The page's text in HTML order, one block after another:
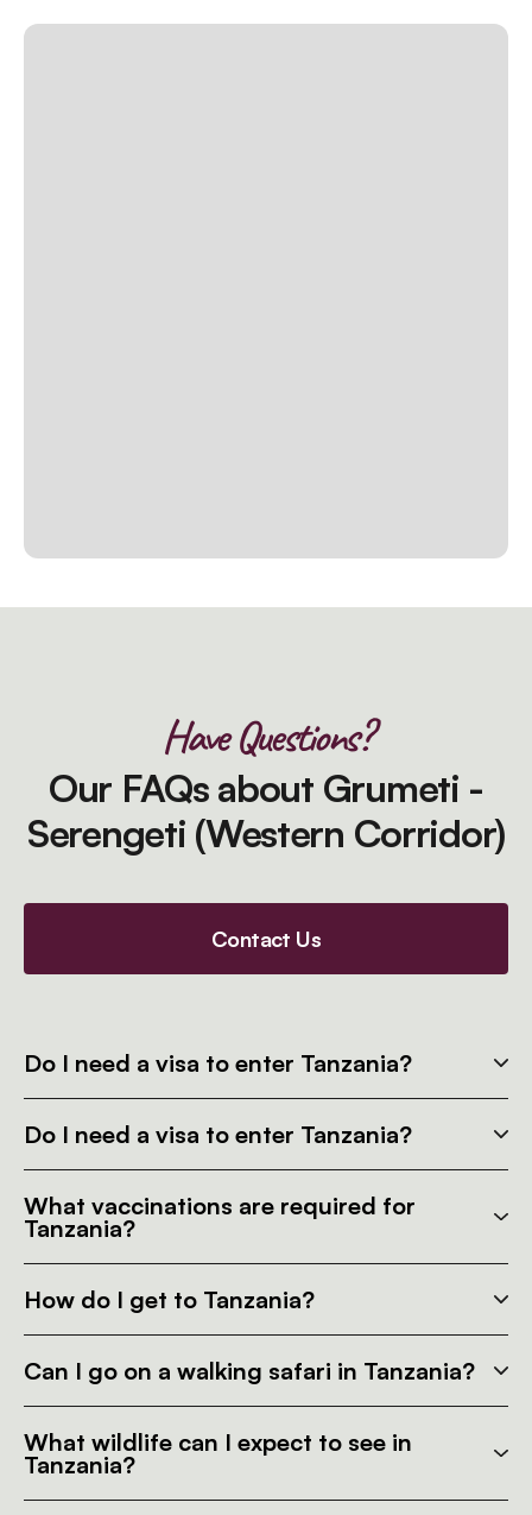
Have Questions?
Our FAQs about Grumeti -
Serengeti (Western Corridor)
Contact Us
Do I need a visa to enter Tanzania?
Do I need a visa to enter Tanzania?
What vaccinations are required for
Tanzania?
How do I get to Tanzania?
Can I go on a walking safari in Tanzania?
What wildlife can I expect to see in
Tanzania?